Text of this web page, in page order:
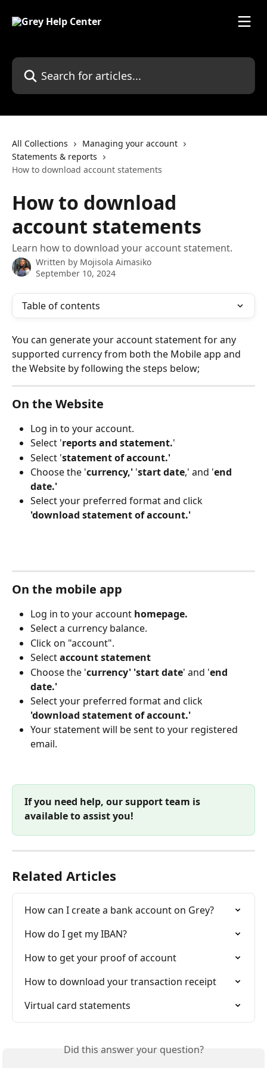
Search for articles...
All Collections
Managing your account
Statements & reports
How to download account statements
How to download
account statements
Learn how to download your account statement.
Written by Mojisola Aimasiko
September 10, 2024
Table of contents
You can generate your account statement for any
supported currency from both the Mobile app and
the Website by following the steps below;
On the Website
Log in to your account.
Select 'reportsand statement.'
Select 'statement of account.'
Choose the 'currency,' 'start date,' and 'end
date.'
Select your preferred format and click
'download statement of account.'
On the mobile app
Log in to your account homepage.
Select a currency balance.
Click on "account".
Select account statement
Choose the 'currency' 'start date' and 'end
date.'
Select your preferred format and click
'download statement of account.'
Your statement will be sent to your registered
email.
If you need help, our support team is
available to assist you!
Related Articles
How can I create a bank account on Grey?
How do I get my IBAN?
How to get your proof of account
How to download your transaction receipt
Virtual card statements
Did this answer your question?